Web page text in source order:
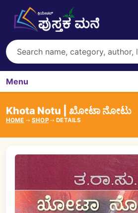
Menu
Khota Notu | ಖೋಟಾ ನೋಟು
HOME SHOP DETAILS